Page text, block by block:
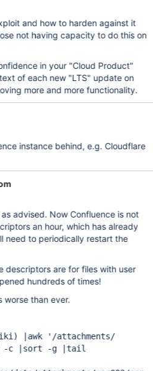
and how to harden against it
not having capacity to do this on
in your "Cloud Product"
of each new "LTS" update on
more and more functionality.
instance behind, e.g. Cloudflare
advised. Now Confluence is not
an hour, which has already
need to periodically restart the
descriptors are for files with user
hundreds of times!
worse than ever.
|awk '/attachments/
-c |sort -g |tail